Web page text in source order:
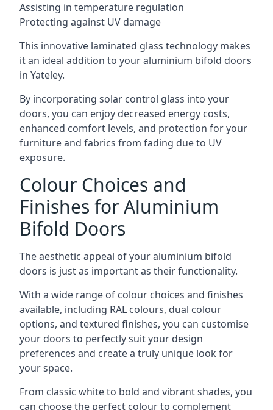
Assisting in temperature regulation
Protecting against UV damage
This innovative laminated glass technology makes
it an ideal addition to your aluminium bifold doors
in Yateley.
By incorporating solar control glass into your
doors, you can enjoy decreased energy costs,
enhanced comfort levels, and protection for your
furniture and fabrics from fading due to UV
exposure.
Colour Choices and
Finishes for Aluminium
Bifold Doors
The aesthetic appeal of your aluminium bifold
doors is just as important as their functionality.
With a wide range of colour choices and finishes
available, including RAL colours, dual colour
options, and textured finishes, you can customise
your doors to perfectly suit your design
preferences and create a truly unique look for
your space.
From classic white to bold and vibrant shades, you
can choose the perfect colour to complement